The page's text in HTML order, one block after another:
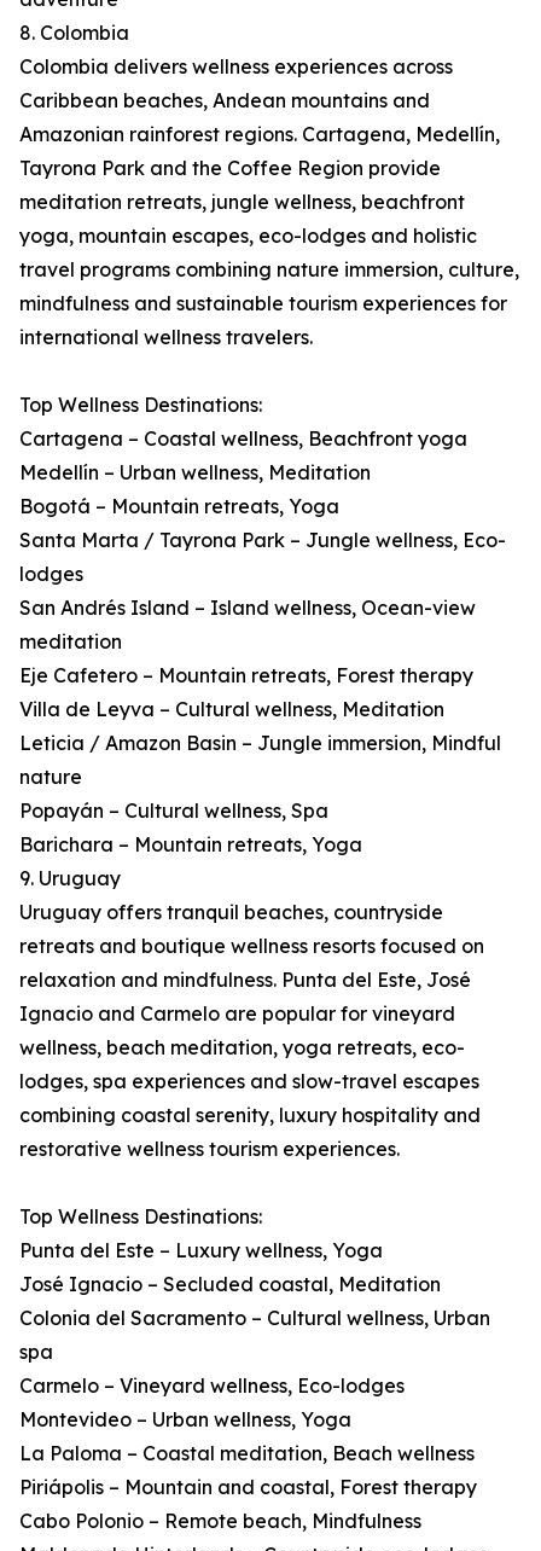
8. Colombia
Colombia delivers wellness experiences across
Caribbean beaches, Andean mountains and
Amazonian rainforest regions. Cartagena, Medellín,
Tayrona Park and the Coffee Region provide
meditation retreats, jungle wellness, beachfront
yoga, mountain escapes, eco-lodges and holistic
travel programs combining nature immersion, culture,
mindfulness and sustainable tourism experiences for
international wellness travelers.
Top Wellness Destinations:
Cartagena – Coastal wellness, Beachfront yoga
Medellín – Urban wellness, Meditation
Bogotá – Mountain retreats, Yoga
Santa Marta / Tayrona Park – Jungle wellness, Eco-
lodges
San Andrés Island – Island wellness, Ocean-view
meditation
Eje Cafetero – Mountain retreats, Forest therapy
Villa de Leyva – Cultural wellness, Meditation
Leticia / Amazon Basin – Jungle immersion, Mindful
nature
Popayán – Cultural wellness, Spa
Barichara – Mountain retreats, Yoga
9. Uruguay
Uruguay offers tranquil beaches, countryside
retreats and boutique wellness resorts focused on
relaxation and mindfulness. Punta del Este, José
Ignacio and Carmelo are popular for vineyard
wellness, beach meditation, yoga retreats, eco-
lodges, spa experiences and slow-travel escapes
combining coastal serenity, luxury hospitality and
restorative wellness tourism experiences.
Top Wellness Destinations:
Punta del Este – Luxury wellness, Yoga
José Ignacio – Secluded coastal, Meditation
Colonia del Sacramento – Cultural wellness, Urban
spa
Carmelo – Vineyard wellness, Eco-lodges
Montevideo – Urban wellness, Yoga
La Paloma – Coastal meditation, Beach wellness
Piriápolis – Mountain and coastal, Forest therapy
Cabo Polonio – Remote beach, Mindfulness